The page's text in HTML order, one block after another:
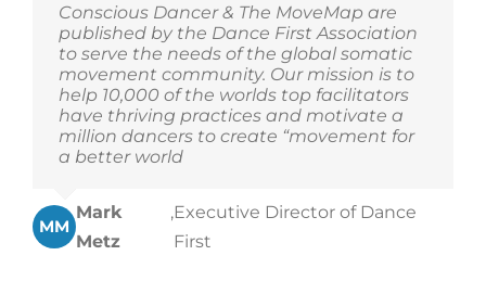
Conscious Dancer & The MoveMap are
published by the Dance First Association
to serve the needs of the global somatic
movement community. Our mission is to
help 10,000 of the worlds top facilitators
have thriving practices and motivate a
million dancers to create “movement for
a better world
MM
Mark
Metz
,Executive Director of Dance
First